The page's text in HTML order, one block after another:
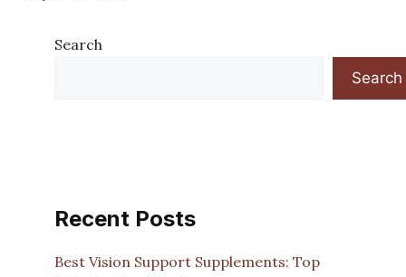
Search
Search
Recent Posts
Best Vision Support Supplements: Top